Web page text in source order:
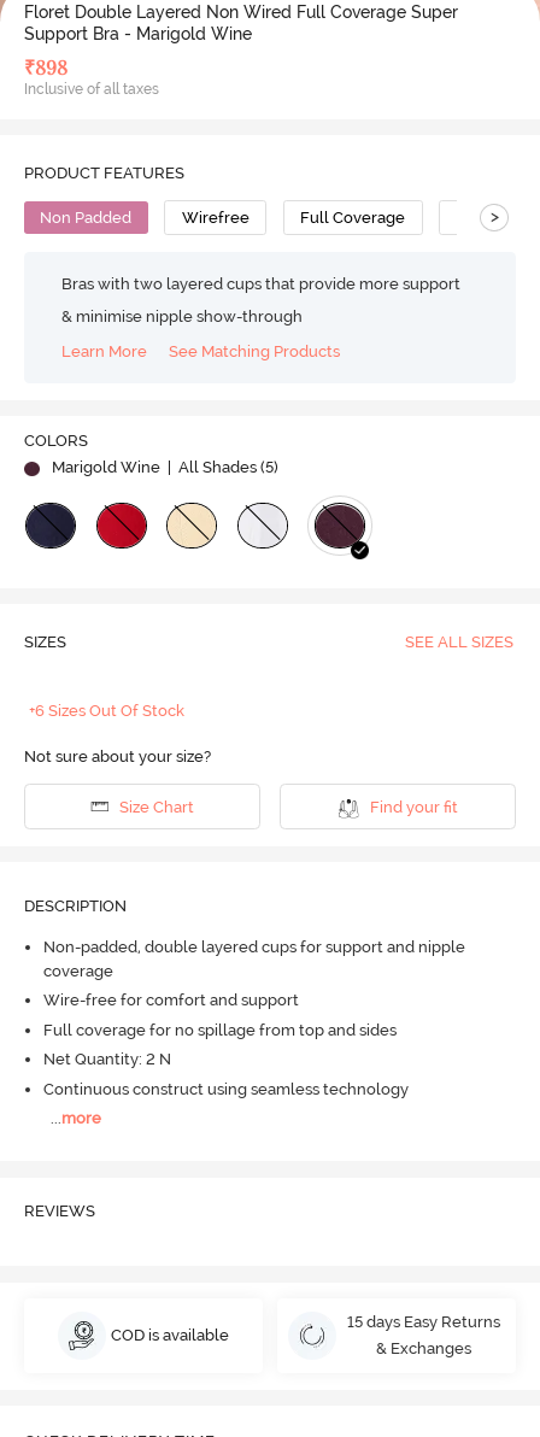
Floret Double Layered Non Wired Full Coverage Super
Support Bra - Marigold Wine
₹898
Inclusive of all taxes
PRODUCT FEATURES
Non Padded Wirefree Full Coverage Super
>
Bras with two layered cups that provide more support
& minimise nipple show-through
Learn More
See Matching Products
COLORS
Marigold Wine
| All Shades (5)
SIZES SEE ALL SIZES
+6 Sizes Out Of Stock
Not sure about your size?
Size Chart Find your fit
DESCRIPTION
Non-padded, double layered cups for support and nipple
coverage
Wire-free for comfort and support
Full coverage for no spillage from top and sides
Net Quantity: 2 N
Continuous construct using seamless technology
...more
REVIEWS
COD is available
15 days Easy Returns
& Exchanges